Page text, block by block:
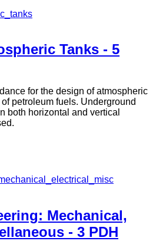
Tanks - 5
for the design of atmospheric
petroleum fuels. Underground
both horizontal and vertical
Mechanical,
- 3 PDH